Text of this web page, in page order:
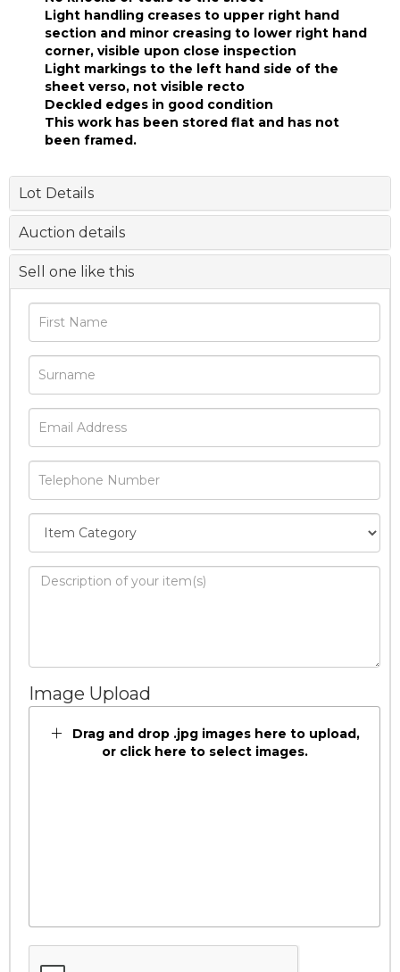
Light handling creases to upper right hand
section and minor creasing to lower right hand
corner, visible upon close inspection
Light markings to the left hand side of the
sheet verso, not visible recto
Deckled edges in good condition
This work has been stored flat and has not
been framed.
Lot Details
Auction details
Sell one like this
Image Upload
Drag and drop .jpg images here to upload,
or click here to select images.